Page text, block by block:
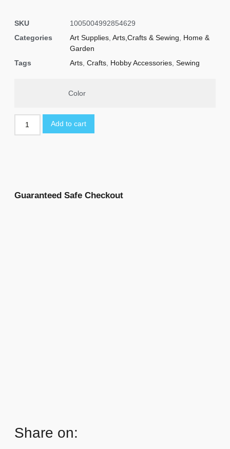
SKU
1005004992854629
Categories
Art Supplies Arts,Crafts & Sewing
Home &
Garden
Tags
Arts Crafts Hobby Accessories Sewing
Color
Add to cart
Guaranteed Safe Checkout
Share on: